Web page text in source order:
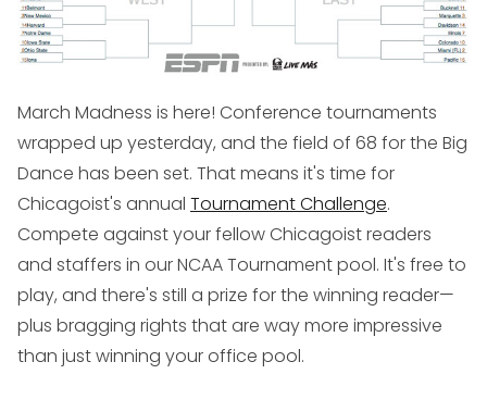
March Madness is here! Conference tournaments
wrapped up yesterday, and the field of 68 for the Big
Dance has been set. That means it's time for
Chicagoist's annual Tournament Challenge.
Compete against your fellow Chicagoist readers
and staffers in our NCAA Tournament pool. It's free to
play, and there's still a prize for the winning reader—
plus bragging rights that are way more impressive
than just winning your office pool.